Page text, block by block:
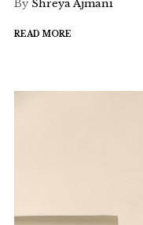
By Shreya Ajmani
READ MORE